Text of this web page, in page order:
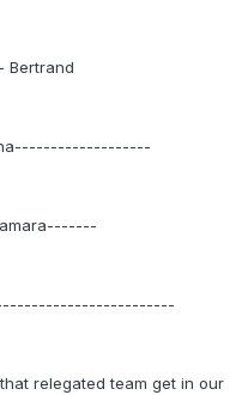
Bertrand
relegated team get in our